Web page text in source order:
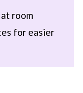
room
for easier